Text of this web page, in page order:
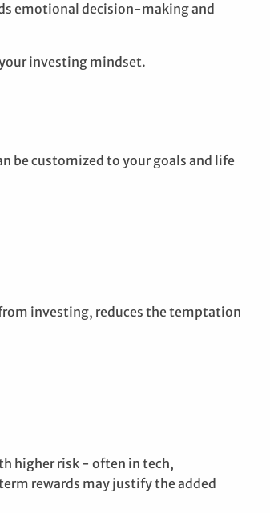
emotional decision-making and
investing mindset.
be customized to your goals and life
investing, reduces the temptation
higher risk - often in tech,
rewards may justify the added